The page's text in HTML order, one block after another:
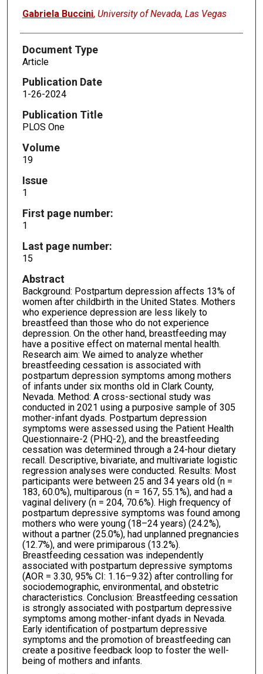
Gabriela Buccini, University of Nevada, Las Vegas
Document Type
Article
Publication Date
1-26-2024
Publication Title
PLOS One
Volume
19
Issue
1
First page number:
1
Last page number:
15
Abstract
Background: Postpartum depression affects 13% of
women after childbirth in the United States. Mothers
who experience depression are less likely to
breastfeed than those who do not experience
depression. On the other hand, breastfeeding may
have a positive effect on maternal mental health.
Research aim: We aimed to analyze whether
breastfeeding cessation is associated with
postpartum depression symptoms among mothers
of infants under six months old in Clark County,
Nevada. Method: A cross-sectional study was
conducted in 2021 using a purposive sample of 305
mother-infant dyads. Postpartum depression
symptoms were assessed using the Patient Health
Questionnaire-2 (PHQ-2), and the breastfeeding
cessation was determined through a 24-hour dietary
recall. Descriptive, bivariate, and multivariate logistic
regression analyses were conducted. Results: Most
participants were between 25 and 34 years old (n =
183, 60.0%), multiparous (n = 167, 55.1%), and had a
vaginal delivery (n = 204, 70.6%). High frequency of
postpartum depressive symptoms was found among
mothers who were young (18–24 years) (24.2%),
without a partner (25.0%), had unplanned pregnancies
(12.7%), and were primiparous (13.2%).
Breastfeeding cessation was independently
associated with postpartum depressive symptoms
(AOR = 3.30, 95% CI: 1.16–9.32) after controlling for
sociodemographic, environmental, and obstetric
characteristics. Conclusion: Breastfeeding cessation
is strongly associated with postpartum depressive
symptoms among mother-infant dyads in Nevada.
Early identification of postpartum depressive
symptoms and the promotion of breastfeeding can
create a positive feedback loop to foster the well-
being of mothers and infants.